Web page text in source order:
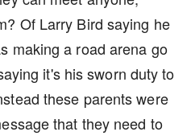
Of Larry Bird saying he
making a road arena go
it's his sworn duty to
these parents were
that they need to